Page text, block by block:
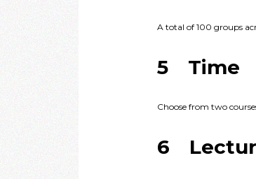
A total of 100 groups
5 Time
Choose from two
6